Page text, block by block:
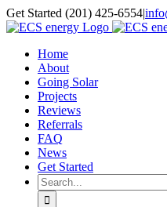
Skip
to
Get Started (201) 425-6554|
Home
About
Going Solar
Projects
Reviews
Referrals
FAQ
News
Get Started
Search
for: